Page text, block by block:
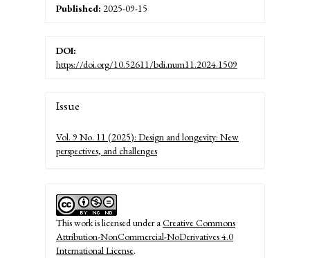
Published: 2025-09-15
DOI:
https://doi.org/10.52611/bdi.num11.2024.1509
Article
Details
Issue
Vol. 9 No. 11 (2025): Design and longevity: New
perspectives, and challenges
This work is licensed under aCreative Commons
Attribution-NonCommercial-NoDerivatives 4.0
International License.